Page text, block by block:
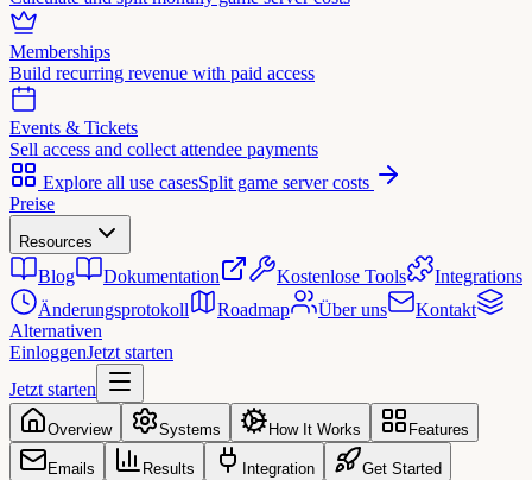
Memberships
Build recurring revenue with paid access
Events & Tickets
Sell access and collect attendee payments
Explore all use casesSplit game server costs
Preise
Resources
Blog Dokumentation Kostenlose Tools
Integrations
Änderungsprotokoll
Roadmap Über uns
Kontakt
Alternativen
EinloggenJetzt starten
Jetzt starten
Overview Systems How It Works Features
Emails Results Integration Get Started